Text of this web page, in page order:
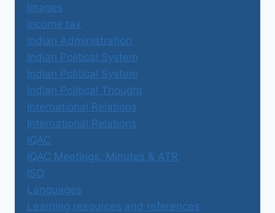
Images
Income tax
Indian Administration
Indian Political System
Indian Political System
Indian Political Thought
International Relations
International Relations
IQAC
IQAC Meetings, Minutes & ATR
ISO
Languages
Learning resources and references